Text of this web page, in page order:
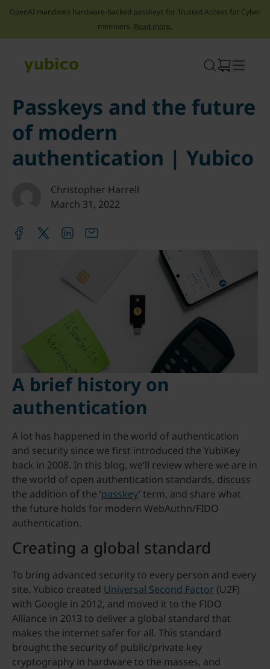
OpenAI mandates hardware-backed passkeys for Trusted Access for Cyber
members. Read more.
Passkeys and the future
of modern
authentication | Yubico
Christopher Harrell
March 31, 2022
A brief history on
authentication
A lot has happened in the world of authentication
and security since we first introduced the YubiKey
back in 2008. In this blog, we’ll review where we are in
the world of open authentication standards, discuss
the addition of the ‘passkey’ term, and share what
the future holds for modern WebAuthn/FIDO
authentication.
Creating a global standard
To bring advanced security to every person and every
site, Yubico created Universal Second Factor (U2F)
with Google in 2012, and moved it to the FIDO
Alliance in 2013 to deliver a global standard that
makes the internet safer for all. This standard
brought the security of public/private key
cryptography in hardware to the masses, and